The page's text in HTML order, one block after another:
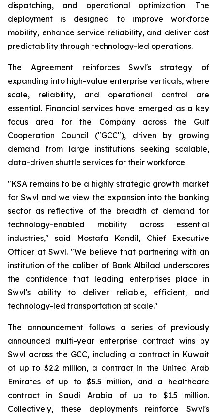
dispatching, and operational optimization. The
deployment is designed to improve workforce
mobility, enhance service reliability, and deliver cost
predictability through technology-led operations.
The Agreement reinforces Swvl's strategy of
expanding into high-value enterprise verticals, where
scale, reliability, and operational control are
essential. Financial services have emerged as a key
focus area for the Company across the Gulf
Cooperation Council ("GCC"), driven by growing
demand from large institutions seeking scalable,
data-driven shuttle services for their workforce.
"KSA remains to be a highly strategic growth market
for Swvl and we view the expansion into the banking
sector as reflective of the breadth of demand for
technology-enabled mobility across essential
industries," said Mostafa Kandil, Chief Executive
Officer at Swvl. "We believe that partnering with an
institution of the caliber of Bank Albilad underscores
the confidence that leading enterprises place in
Swvl's ability to deliver reliable, efficient, and
technology-led transportation at scale."
The announcement follows a series of previously
announced multi-year enterprise contract wins by
Swvl across the GCC, including a contract in Kuwait
of up to $2.2 million, a contract in the United Arab
Emirates of up to $5.5 million, and a healthcare
contract in Saudi Arabia of up to $1.5 million.
Collectively, these deployments reinforce Swvl's